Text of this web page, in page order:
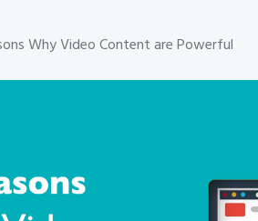
Why Video Content are Powerful